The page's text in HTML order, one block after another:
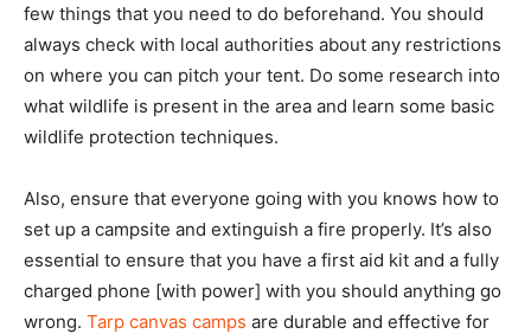
few things that you need to do beforehand. You should
always check with local authorities about any restrictions
on where you can pitch your tent. Do some research into
what wildlife is present in the area and learn some basic
wildlife protection techniques.
Also, ensure that everyone going with you knows how to
set up a campsite and extinguish a fire properly. It’s also
essential to ensure that you have a first aid kit and a fully
charged phone [with power] with you should anything go
wrong. Tarp canvas camps are durable and effective for